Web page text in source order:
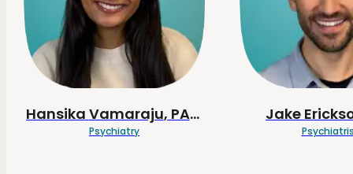
Hansika Vamaraju, PA-C
Psychiatry
Jake